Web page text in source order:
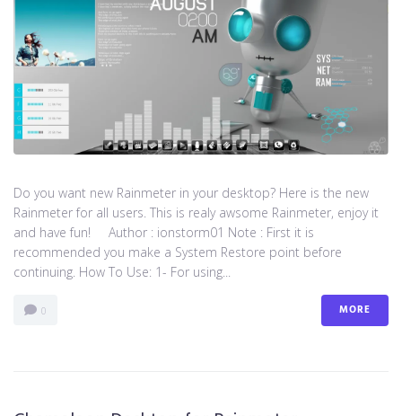
Do you want new Rainmeter in your desktop? Here is the new
Rainmeter for all users. This is realy awsome Rainmeter, enjoy it
and have fun! Author : ionstorm01 Note : First it is
recommended you make a System Restore point before
continuing. How To Use: 1- For using...
0 MORE